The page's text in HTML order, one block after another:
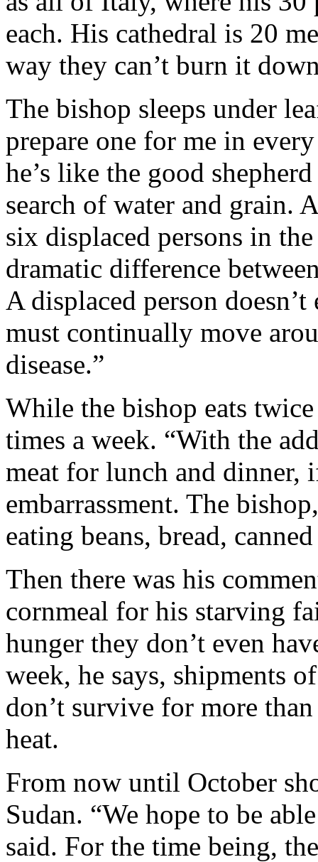
each. His cathedral is 20
way they can’t burn it
The bishop sleeps under
prepare one for me in
he’s like the good
search of water and grain.
six displaced persons in
dramatic difference
A displaced person
must continually move
disease.”
While the bishop eats
times a week. “With the
meat for lunch and dinner,
embarrassment. The
eating beans, bread,
Then there was his
cornmeal for his starving
hunger they don’t even
week, he says, shipments
don’t survive for more
heat.
From now until October
Sudan. “We hope to be
said. For the time being,